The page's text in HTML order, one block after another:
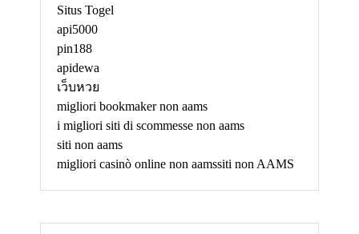
Situs Togel
api5000
pin188
apidewa
เว็บหวย
migliori bookmaker non aams
i migliori siti di scommesse non aams
siti non aams
migliori casinò online non aamssiti non AAMS